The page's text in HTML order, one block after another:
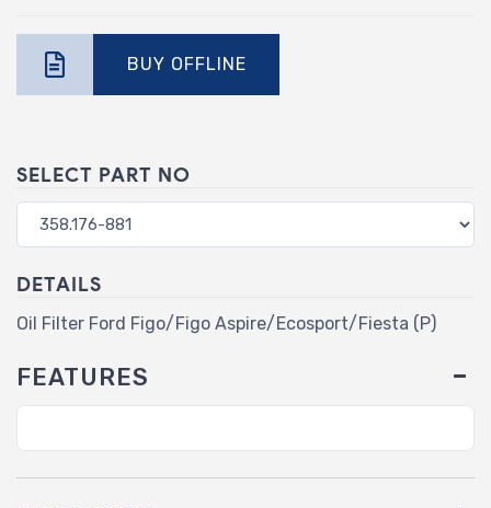
BUY OFFLINE
SELECT PART NO
DETAILS
Oil Filter Ford Figo/Figo Aspire/Ecosport/Fiesta (P)
FEATURES